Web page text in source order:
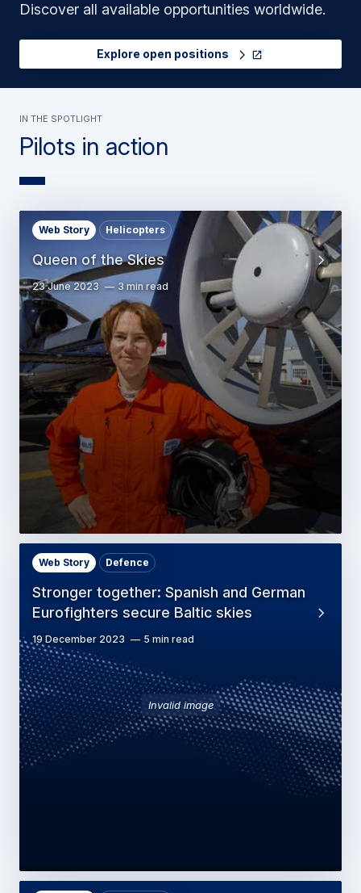
Discover all available opportunities worldwide.
Explore open positions
Pilots in action
In the spotlight
Queen of the Skies
Web Story Helicopters
23 June 2023 3 min read
Invalid image
Stronger together: Spanish and German
Eurofighters secure Baltic skies
Web Story Defence
19 December 2023 5 min read